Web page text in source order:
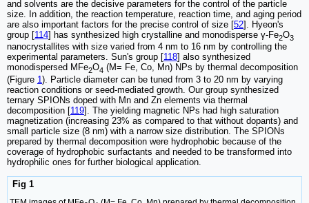
and solvents are the decisive parameters for the control of the particle
size. In addition, the reaction temperature, reaction time, and aging period
are also important factors for the precise control of size [52]. Hyeon's
group [114] has synthesized high crystalline and monodisperse γ-Fe2O3
nanocrystallites with size varied from 4 nm to 16 nm by controlling the
experimental parameters. Sun's group [118] also synthesized
monodispersed MFe2O4 (M= Fe, Co, Mn) NPs by thermal decomposition
(Figure 1). Particle diameter can be tuned from 3 to 20 nm by varying
reaction conditions or seed-mediated growth. Our group synthesized
ternary SPIONs doped with Mn and Zn elements via thermal
decomposition [119]. The yielding magnetic NPs had high saturation
magnetization (increasing 23% as compared to that without dopants) and
small particle size (8 nm) with a narrow size distribution. The SPIONs
prepared by thermal decomposition were hydrophobic because of the
coverage of hydrophobic surfactants and needed to be transformed into
hydrophilic ones for further biological application.
Fig 1